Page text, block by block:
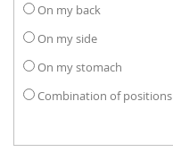
On my back
On my side
On my stomach
Combination of positions